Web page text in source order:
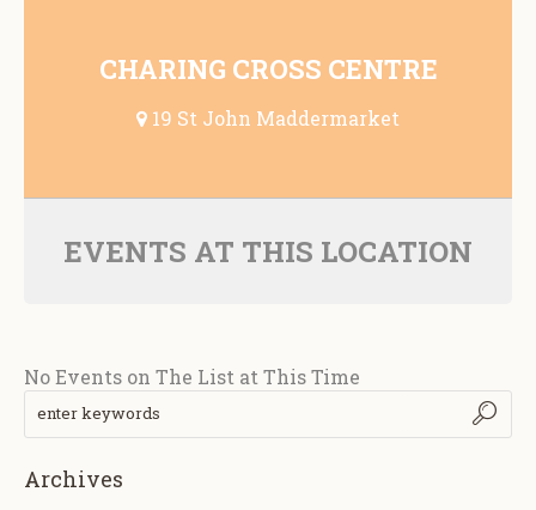
CHARING CROSS CENTRE
19 St John Maddermarket
EVENTS AT THIS LOCATION
No Events on The List at This Time
Archives